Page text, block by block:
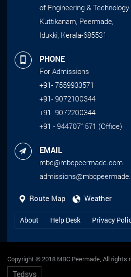
of Engineering & Technology
Kuttikanam, Peermade,
Idukki, Kerala-685531
PHONE
For Admissions
+91- 7559933571
+91- 9072100344
+91- 9072200344
+91 - 9447071571 (Office)
EMAIL
mbc@mbcpeermade.com
Route Map Weather
About Help Desk Privacy
Copyright © 2018 MBC Peermade, All
Tedsys